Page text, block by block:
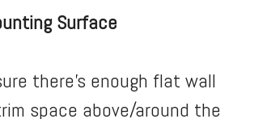
Surface
there’s enough flat wall
space above/around the